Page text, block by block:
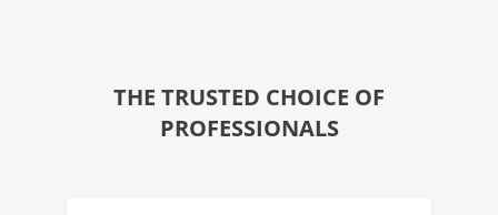
THE TRUSTED CHOICE OF
PROFESSIONALS